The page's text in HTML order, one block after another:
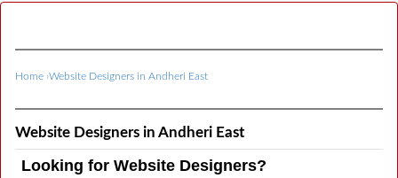
Home ›Website Designers in Andheri East
Website Designers in Andheri East
Looking for Website Designers?